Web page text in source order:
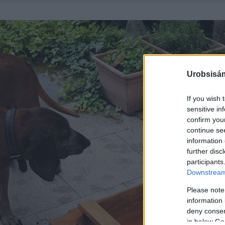
If you wish
sensitive
confirm
continue
information
further
Please
information
deny
in below